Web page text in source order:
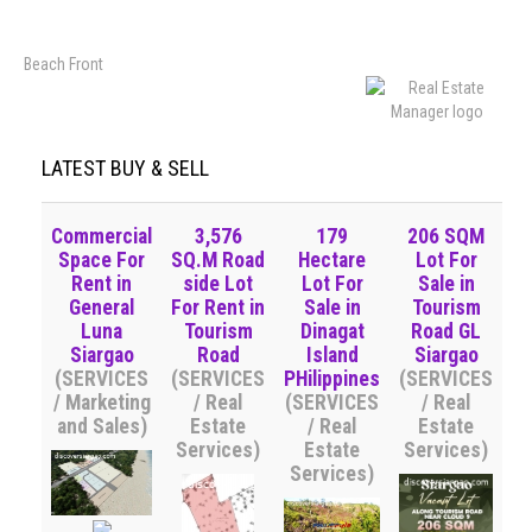
Beach Front
LATEST BUY & SELL
Commercial
Space For
Rent in
General
Luna
Siargao
(SERVICES
/ Marketing
and Sales)
3,576
SQ.M Road
side Lot
For Rent in
Tourism
Road
(SERVICES
/ Real
Estate
Services)
179
Hectare
Lot For
Sale in
Dinagat
Island
PHilippines
(SERVICES
/ Real
Estate
Services)
206 SQM
Lot For
Sale in
Tourism
Road GL
Siargao
(SERVICES
/ Real
Estate
Services)